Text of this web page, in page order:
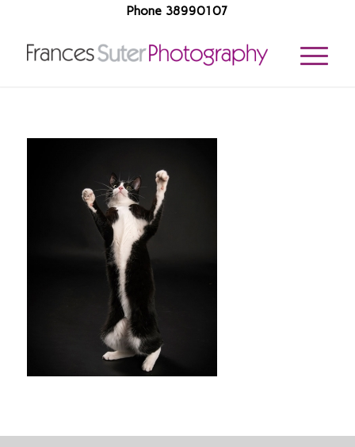
Phone 38990107